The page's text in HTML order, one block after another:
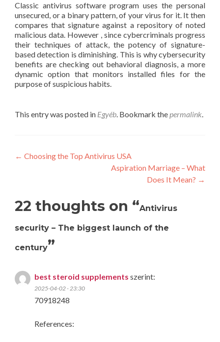
Classic antivirus software program uses the personal
unsecured, or a binary pattern, of your virus for it. It then
compares that signature against a repository of noted
malicious data. However , since cybercriminals progress
their techniques of attack, the potency of signature-
based detection is diminishing. This is why cybersecurity
benefits are checking out behavioral diagnosis, a more
dynamic option that monitors installed files for the
purpose of suspicious habits.
This entry was posted in Egyéb. Bookmark thepermalink.
Post
← Choosing the Top Antivirus USA
Aspiration Marriage – What
Does It Mean? →
22 thoughts on “Antivirus
security – The biggest launch of the
century”
best steroid supplements szerint:
2025-04-02 - 23:30
70918248
References: